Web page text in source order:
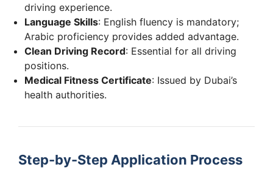
driving experience.
Language Skills: English fluency is mandatory;
Arabic proficiency provides added advantage.
Clean Driving Record: Essential for all driving
positions.
Medical Fitness Certificate: Issued by Dubai’s
health authorities.
Step-by-Step Application Process